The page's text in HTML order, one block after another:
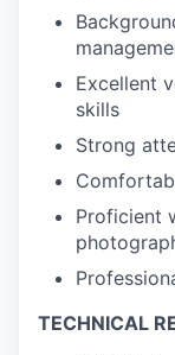
Excellent
skills
Strong
Proficient
TECHNICAL